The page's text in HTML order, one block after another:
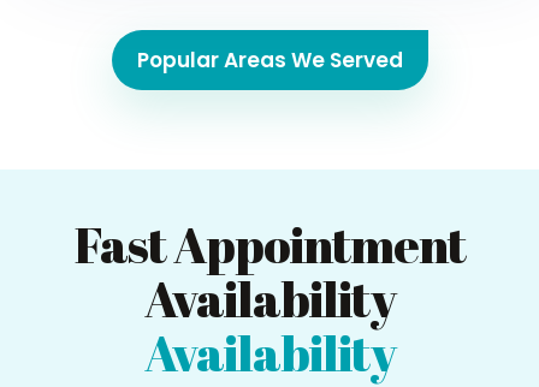
Popular Areas We Served
Fast Appointment
Availability
Availability